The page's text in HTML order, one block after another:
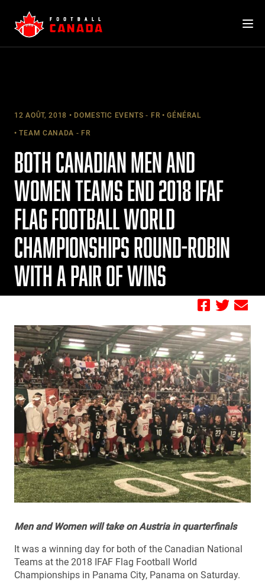
content
12 AOÛT, 2018 DOMESTIC EVENTS - FR GÉNÉRAL
TEAM CANADA - FR
BOTH CANADIAN MEN AND
WOMEN TEAMS END 2018 IFAF
FLAG FOOTBALL WORLD
CHAMPIONSHIPS ROUND-ROBIN
WITH A PAIR OF WINS
Men and Women will take on Austria in quarterfinals
It was a winning day for both of the Canadian National
Teams at the 2018 IFAF Flag Football World
Championships in Panama City, Panama on Saturday.